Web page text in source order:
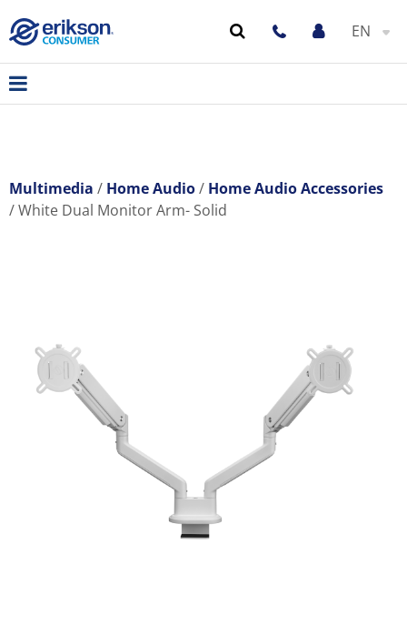
EN
Multimedia Home Audio
Home Audio Accessories
White Dual Monitor Arm- Solid